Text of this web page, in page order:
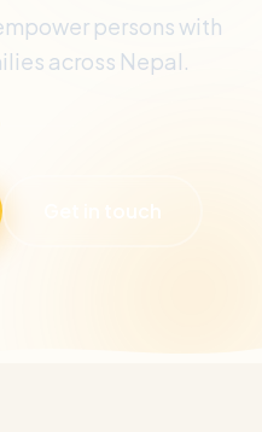
persons with
across Nepal.
Get in touch